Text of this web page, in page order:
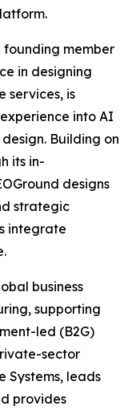
founding member
in designing
services, is
into AI
Building on
its in-
designs
strategic
integrate
business
supporting
led (B2G)
sector
Systems, leads
provides